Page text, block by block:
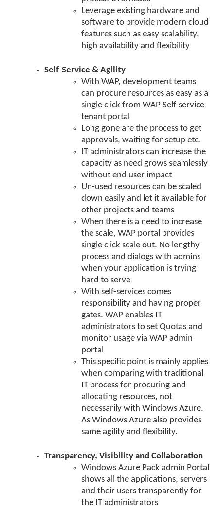
Leverage existing hardware and
software to provide modern cloud
features such as easy scalability,
high availability and flexibility
Self-Service & Agility
With WAP, development teams
can procure resources as easy as a
single click from WAP Self-service
tenant portal
Long gone are the process to get
approvals, waiting for setup etc.
IT administrators can increase the
capacity as need grows seamlessly
without end user impact
Un-used resources can be scaled
down easily and let it available for
other projects and teams
When there is a need to increase
the scale, WAP portal provides
single click scale out. No lengthy
process and dialogs with admins
when your application is trying
hard to serve
With self-services comes
responsibility and having proper
gates. WAP enables IT
administrators to set Quotas and
monitor usage via WAP admin
portal
This specific point is mainly applies
when comparing with traditional
IT process for procuring and
allocating resources, not
necessarily with Windows Azure.
As Windows Azure also provides
same agility and flexibility.
Transparency, Visibility and Collaboration
Windows Azure Pack admin Portal
shows all the applications, servers
and their users transparently for
the IT administrators